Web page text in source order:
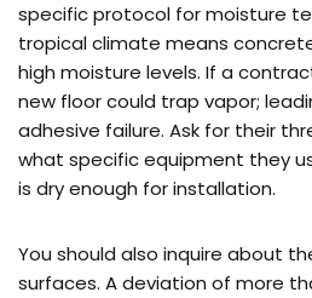
specific protocol for moisture
tropical climate means
high moisture levels. If a
new floor could trap vapor;
adhesive failure. Ask for their
what specific equipment they
is dry enough for installation.
You should also inquire about
surfaces. A deviation of more